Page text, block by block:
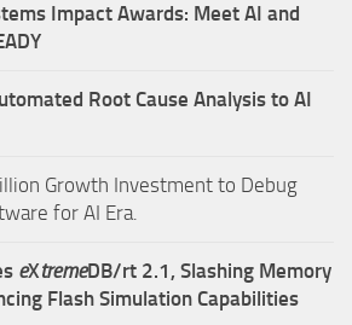
Impact Awards: Meet AI and
Root Cause Analysis to AI
Growth Investment to Debug
for AI Era.
eXtremeDB/rt 2.1, Slashing Memory
Flash Simulation Capabilities